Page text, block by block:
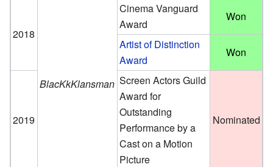
2018
BlacKkKlansman
Cinema Vanguard
Award
Won
Artist of Distinction
Award
Won
2019
Screen Actors Guild
Award for
Outstanding
Performance by a
Cast on a Motion
Picture
Nominated